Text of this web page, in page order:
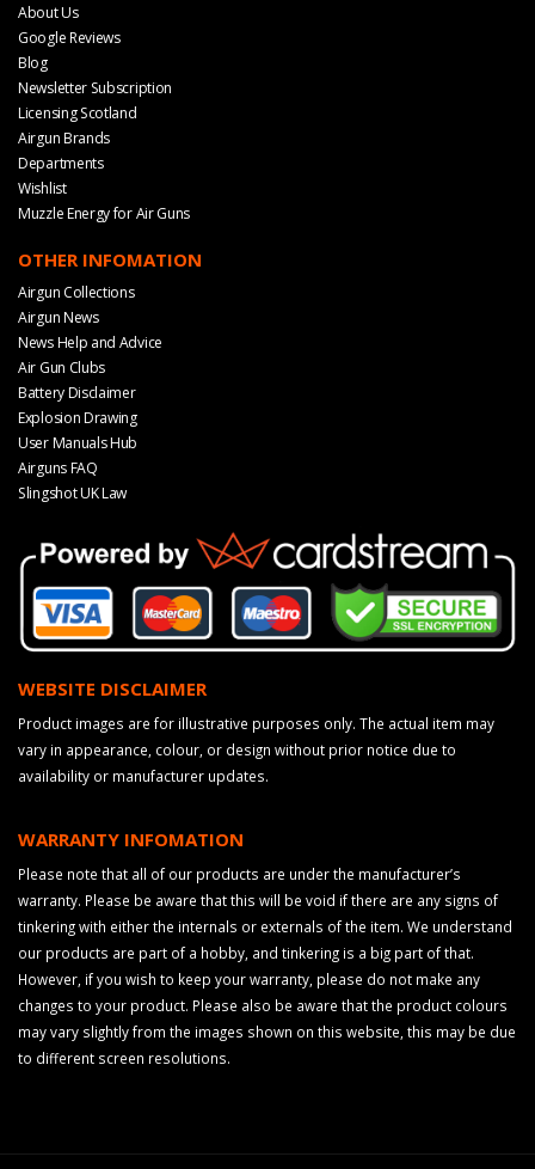
About Us
Google Reviews
Blog
Newsletter Subscription
Licensing Scotland
Airgun Brands
Departments
Wishlist
Muzzle Energy for Air Guns
OTHER INFOMATION
Airgun Collections
Airgun News
News Help and Advice
Air Gun Clubs
Battery Disclaimer
Explosion Drawing
User Manuals Hub
Airguns FAQ
Slingshot UK Law
WEBSITE DISCLAIMER
Product images are for illustrative purposes only. The actual item may
vary in appearance, colour, or design without prior notice due to
availability or manufacturer updates.
WARRANTY INFOMATION
Please note that all of our products are under the manufacturer’s
warranty. Please be aware that this will be void if there are any signs of
tinkering with either the internals or externals of the item. We understand
our products are part of a hobby, and tinkering is a big part of that.
However, if you wish to keep your warranty, please do not make any
changes to your product. Please also be aware that the product colours
may vary slightly from the images shown on this website, this may be due
to different screen resolutions.